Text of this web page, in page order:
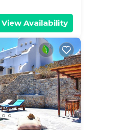
View Availability